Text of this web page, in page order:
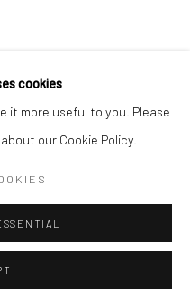
cookies
it more useful to you. Please
our Cookie Policy.